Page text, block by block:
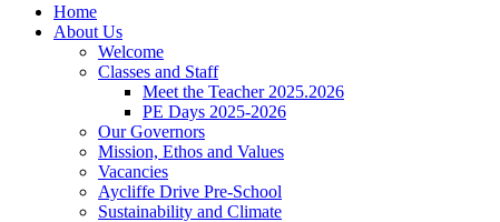
Home
About Us
Welcome
Classes and Staff
Meet the Teacher 2025.2026
PE Days 2025-2026
Our Governors
Mission, Ethos and Values
Vacancies
Aycliffe Drive Pre-School
Sustainability and Climate